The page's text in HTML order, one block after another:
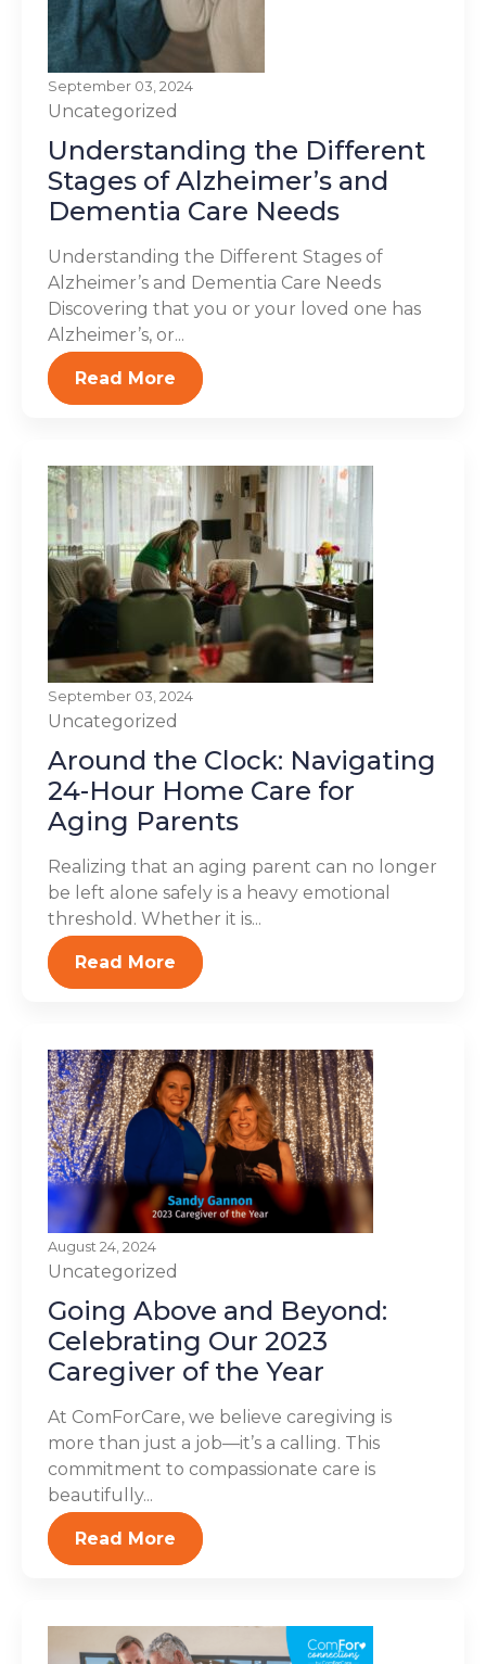
September 03, 2024
Uncategorized
Understanding the Different
Stages of Alzheimer’s and
Dementia Care Needs
Understanding the Different Stages of
Alzheimer’s and Dementia Care Needs
Discovering that you or your loved one has
Alzheimer’s, or...
Read More
September 03, 2024
Uncategorized
Around the Clock: Navigating
24-Hour Home Care for
Aging Parents
Realizing that an aging parent can no longer
be left alone safely is a heavy emotional
threshold. Whether it is...
Read More
August 24, 2024
Uncategorized
Going Above and Beyond:
Celebrating Our 2023
Caregiver of the Year
At ComForCare, we believe caregiving is
more than just a job—it’s a calling. This
commitment to compassionate care is
beautifully...
Read More